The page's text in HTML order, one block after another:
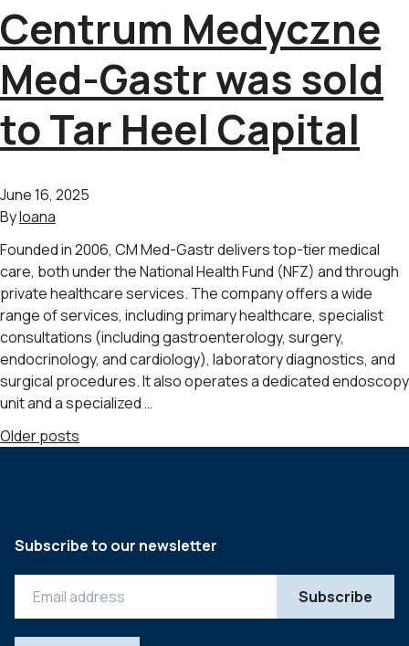
Centrum Medyczne
Med-Gastr was sold
to Tar Heel Capital
June 16, 2025
ByIoana
Founded in 2006, CM Med-Gastr delivers top-tier medical
care, both under the National Health Fund (NFZ) and through
private healthcare services. The company offers a wide
range of services, including primary healthcare, specialist
consultations (including gastroenterology, surgery,
endocrinology, and cardiology), laboratory diagnostics, and
surgical procedures. It also operates a dedicated endoscopy
unit and a specialized …
Posts
Older posts
Subscribe to our newsletter